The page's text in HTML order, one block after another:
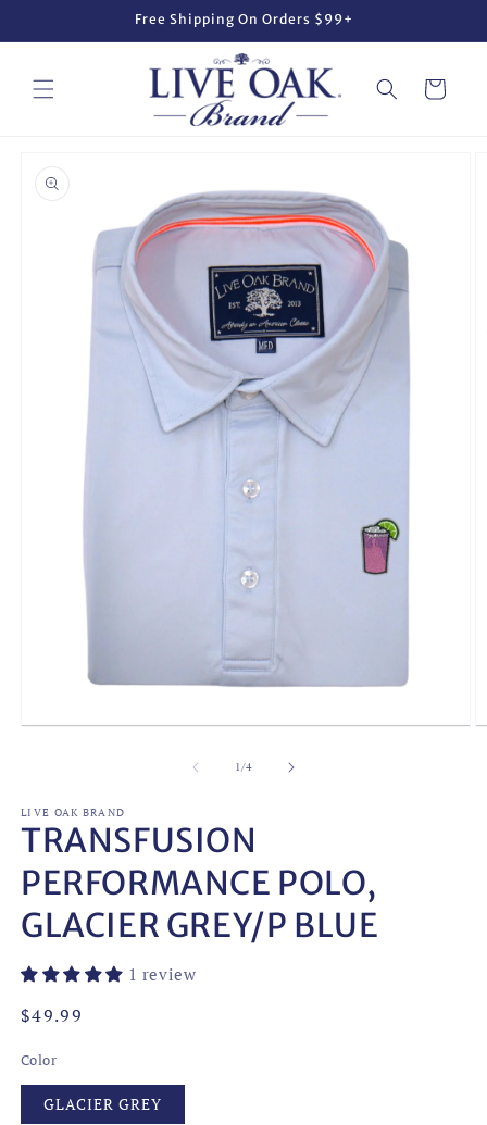
Free Shipping On Orders $99+
Cart
information
1/of
4
LIVE OAK BRAND
TRANSFUSION
PERFORMANCE POLO,
GLACIER GREY/P BLUE
1 review
Regular
$49.99
Color
GLACIER GREY